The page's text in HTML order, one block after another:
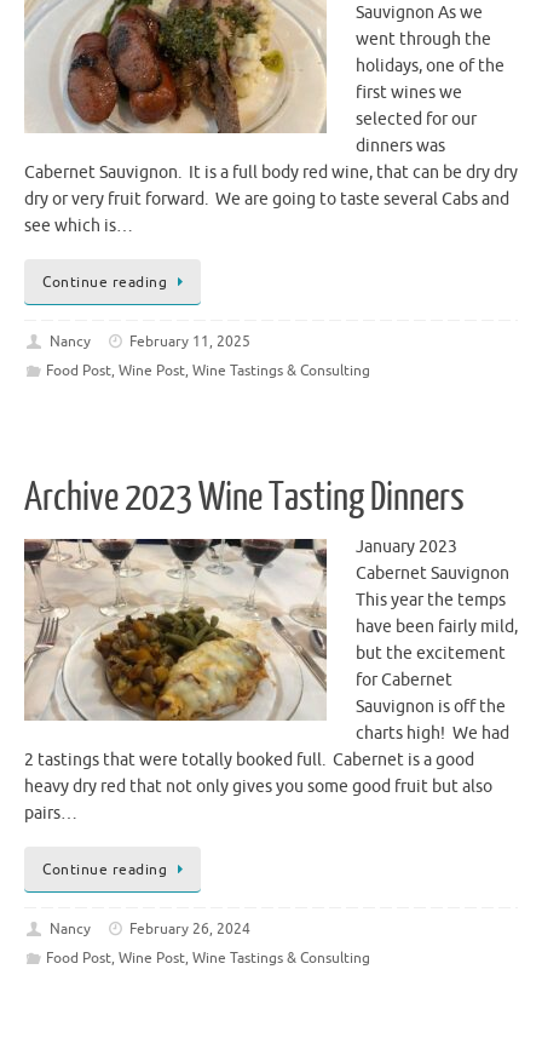
Sauvignon As we
went through the
holidays, one of the
first wines we
selected for our
dinners was
Cabernet Sauvignon. It is a full body red wine, that can be dry dry
dry or very fruit forward. We are going to taste several Cabs and
see which is…
Continue reading
Nancy
February 11, 2025
Food Post, Wine Post, Wine Tastings & Consulting
Archive 2023 Wine Tasting Dinners
January 2023
Cabernet Sauvignon
This year the temps
have been fairly mild,
but the excitement
for Cabernet
Sauvignon is off the
charts high! We had
2 tastings that were totally booked full. Cabernet is a good
heavy dry red that not only gives you some good fruit but also
pairs…
Continue reading
Nancy
February 26, 2024
Food Post, Wine Post, Wine Tastings & Consulting